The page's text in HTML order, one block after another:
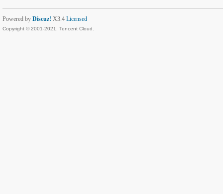
Powered by Discuz! X3.4 Licensed
Copyright © 2001-2021, Tencent Cloud.